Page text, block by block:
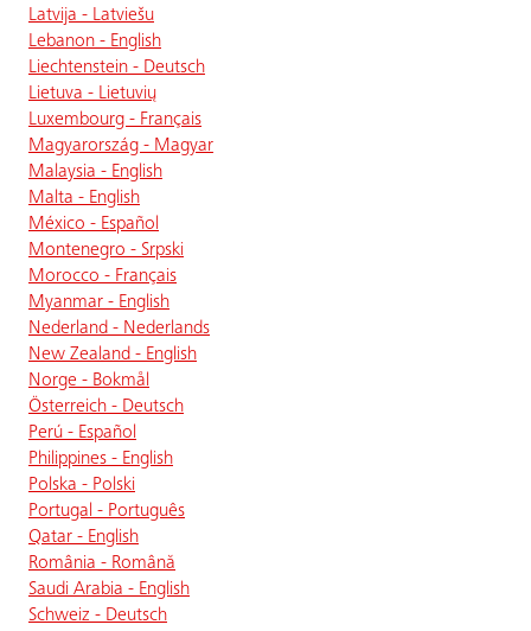
Latvija - Latviešu
Lebanon - English
Liechtenstein - Deutsch
Lietuva - Lietuvių
Luxembourg - Français
Magyarország - Magyar
Malaysia - English
Malta - English
México - Español
Montenegro - Srpski
Morocco - Français
Myanmar - English
Nederland - Nederlands
New Zealand - English
Norge - Bokmål
Österreich - Deutsch
Perú - Español
Philippines - English
Polska - Polski
Portugal - Português
Qatar - English
România - Română
Saudi Arabia - English
Schweiz - Deutsch